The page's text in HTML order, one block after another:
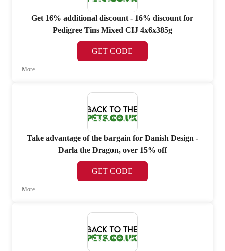
Get 16% additional discount - 16% discount for
Pedigree Tins Mixed CIJ 4x6x385g
GET CODE
More
Take advantage of the bargain for Danish Design -
Darla the Dragon, over 15% off
GET CODE
More